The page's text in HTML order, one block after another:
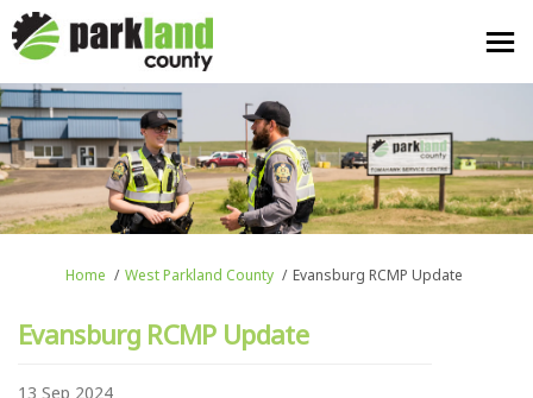
You are here:
Home West Parkland County Evansburg RCMP Update
Evansburg RCMP Update
13 Sep 2024